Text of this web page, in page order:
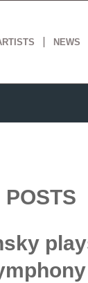
NEWS
POSTS